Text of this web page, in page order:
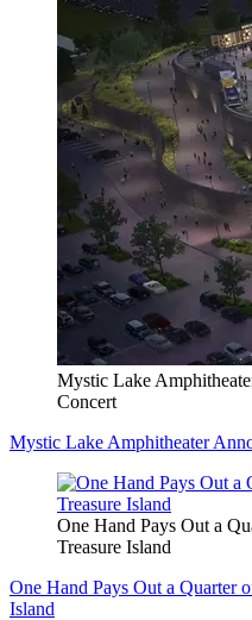
Mystic Lake
Concert
Mystic Lake Amphitheater
One Hand Pays Out a
Treasure Island
One Hand Pays Out a Quarter
Island